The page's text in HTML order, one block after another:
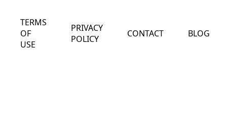
TERMS
OF
USE
PRIVACY
POLICY
CONTACT BLOG